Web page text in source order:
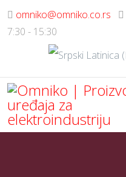
omniko@omniko.co.rs
7:30 - 15:30